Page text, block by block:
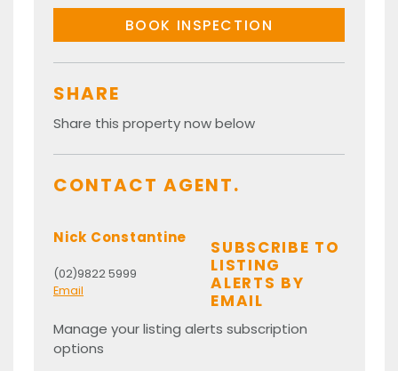
BOOK INSPECTION
SHARE
Share this property now below
CONTACT AGENT.
Nick Constantine
(02)9822 5999
Email
SUBSCRIBE TO
LISTING
ALERTS BY
EMAIL
Manage your listing alerts subscription
options